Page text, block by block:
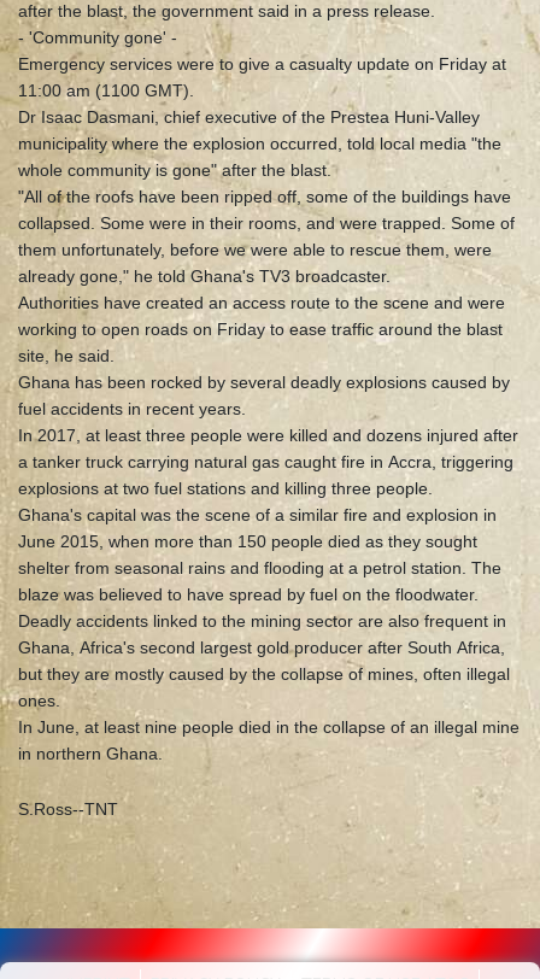
after the blast, the government said in a press release.
- 'Community gone' -
Emergency services were to give a casualty update on Friday at
11:00 am (1100 GMT).
Dr Isaac Dasmani, chief executive of the Prestea Huni-Valley
municipality where the explosion occurred, told local media "the
whole community is gone" after the blast.
"All of the roofs have been ripped off, some of the buildings have
collapsed. Some were in their rooms, and were trapped. Some of
them unfortunately, before we were able to rescue them, were
already gone," he told Ghana's TV3 broadcaster.
Authorities have created an access route to the scene and were
working to open roads on Friday to ease traffic around the blast
site, he said.
Ghana has been rocked by several deadly explosions caused by
fuel accidents in recent years.
In 2017, at least three people were killed and dozens injured after
a tanker truck carrying natural gas caught fire in Accra, triggering
explosions at two fuel stations and killing three people.
Ghana's capital was the scene of a similar fire and explosion in
June 2015, when more than 150 people died as they sought
shelter from seasonal rains and flooding at a petrol station. The
blaze was believed to have spread by fuel on the floodwater.
Deadly accidents linked to the mining sector are also frequent in
Ghana, Africa's second largest gold producer after South Africa,
but they are mostly caused by the collapse of mines, often illegal
ones.
In June, at least nine people died in the collapse of an illegal mine
in northern Ghana.
S.Ross--TNT